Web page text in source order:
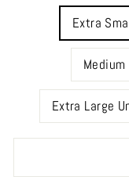
Extra
Extra Large